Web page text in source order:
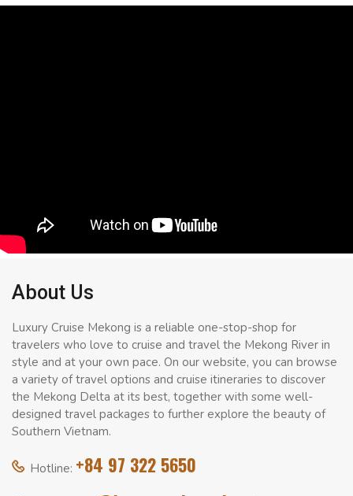
About Us
Luxury Cruise Mekong is a reliable one-stop-shop for
travelers who love to cruise and travel the Mekong River in
style and at your own pace. On our website, you can browse
a variety of travel options and cruise itineraries to discover
the Mekong Delta at its best, together with some well-
designed travel packages to further explore the beauty of
Southern Vietnam.
Hotline: +84 97 322 5650